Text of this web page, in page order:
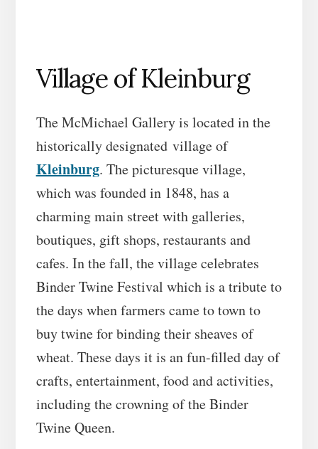
Village of Kleinburg
The McMichael Gallery is located in the
historically designated village of
Kleinburg. The picturesque village,
which was founded in 1848, has a
charming main street with galleries,
boutiques, gift shops, restaurants and
cafes. In the fall, the village celebrates
Binder Twine Festival which is a tribute to
the days when farmers came to town to
buy twine for binding their sheaves of
wheat. These days it is an fun-filled day of
crafts, entertainment, food and activities,
including the crowning of the Binder
Twine Queen.